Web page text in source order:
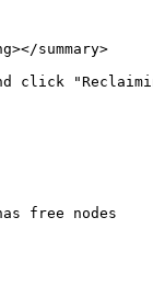
summary>
click
free nodes